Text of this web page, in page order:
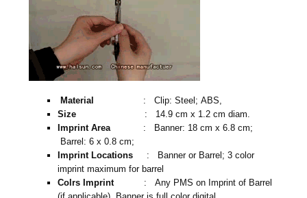
Material
: Clip: Steel; ABS,
Size
: 14.9 cm x 1.2 cm diam.
Imprint Area: Banner: 18 cm x 6.8 cm;
Barrel: 6 x 0.8 cm;
Imprint Locations : Banner or Barrel; 3 color
imprint maximum for barrel
Colrs Imprint: Any PMS on Imprint of Barrel